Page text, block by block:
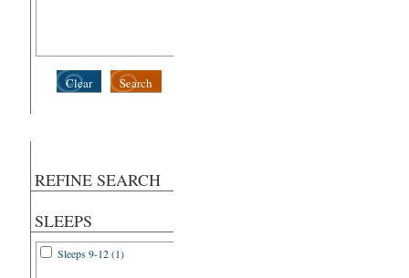
Search
Clear
REFINE SEARCH
SLEEPS
Sleeps 9-12 (1)